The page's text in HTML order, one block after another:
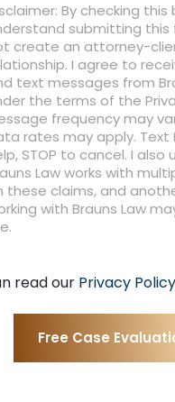
By checking this
submitting this
create an attorney-
I agree to
text messages from
the terms of the
frequency may
rates may apply. Text
STOP to cancel. I also
Law works with
these claims, and
with Brauns Law
read our Privacy